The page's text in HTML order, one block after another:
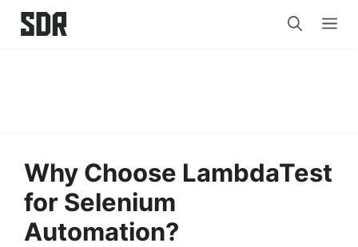
Skip
Why Choose LambdaTest
for Selenium
Automation?